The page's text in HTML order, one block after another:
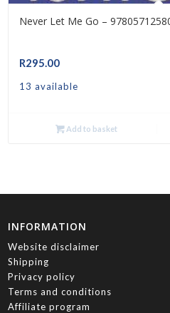
Never Let Me Go –
R295.00
13 available
Add to basket
INFORMATION
Website disclaimer
Shipping
Privacy policy
Terms and conditions
Affiliate program